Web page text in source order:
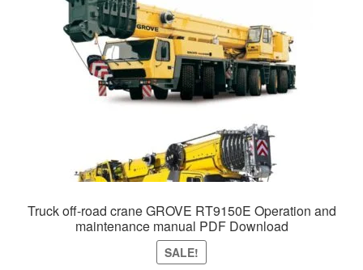
Truck off-road crane GROVE RT9150E Operation and
maintenance manual PDF Download
SALE!